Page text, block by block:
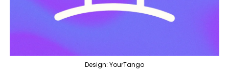
Design: YourTango